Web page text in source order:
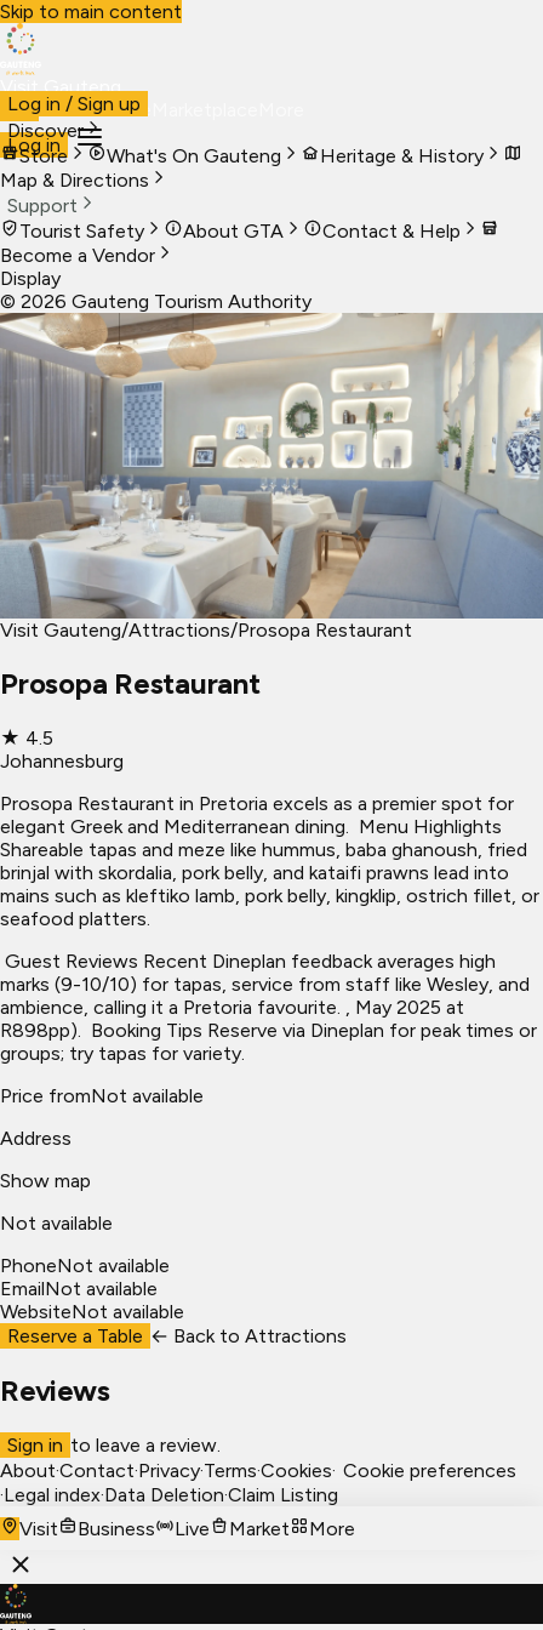
Skip to main content
Visit Gauteng
VisitBusiness Live
Log in
Log in / Sign up
Discover
Store
What's On Gauteng
Heritage & History
Map & Directions
Support
Tourist Safety
About GTA
Contact & Help
Become a Vendor
Display
© 2026 Gauteng Tourism Authority
Visit Gauteng/Attractions/Prosopa Restaurant
Prosopa Restaurant
★ 4.5
Johannesburg
Prosopa Restaurant in Pretoria excels as a premier spot for
elegant Greek and Mediterranean dining. ​ Menu Highlights
Shareable tapas and meze like hummus, baba ghanoush, fried
brinjal with skordalia, pork belly, and kataifi prawns lead into
mains such as kleftiko lamb, pork belly, kingklip, ostrich fillet, or
seafood platters.
​ Guest Reviews Recent Dineplan feedback averages high
marks (9-10/10) for tapas, service from staff like Wesley, and
ambience, calling it a Pretoria favourite. , May 2025 at
R898pp). ​ Booking Tips Reserve via Dineplan for peak times or
groups; try tapas for variety.
Price fromNot available
Address
Show map
Not available
PhoneNot available
EmailNot available
WebsiteNot available
Reserve a Table ← Back to Attractions
Reviews
Sign in to leave a review.
About·Contact·Privacy·Terms·Cookies· Cookie preferences
·Legal index·Data Deletion·Claim Listing
Visit
Business Live Market More